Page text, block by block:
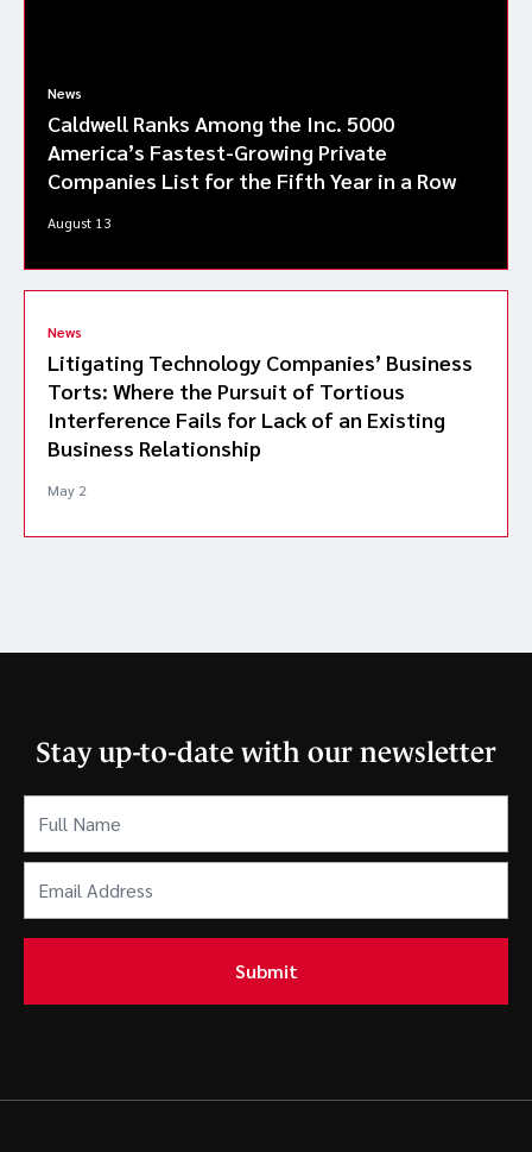
News
Caldwell Ranks Among the Inc. 5000
America’s Fastest-Growing Private
Companies List for the Fifth Year in a Row
August 13
News
Litigating Technology Companies’ Business
Torts: Where the Pursuit of Tortious
Interference Fails for Lack of an Existing
Business Relationship
May 2
Stay up-to-date with our newsletter
Name (Required)
Address
(Required)
Submit